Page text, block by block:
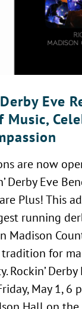
Derby Eve
Music,
are now
Derby Eve
Plus! This
running
Madison
tradition for
Rockin’
May 1, 6